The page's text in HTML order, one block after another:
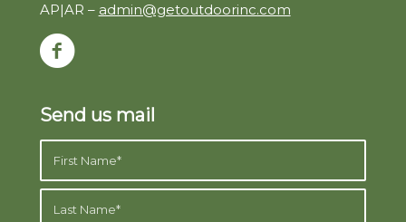
AP|AR – admin@getoutdoorinc.com
Send us mail